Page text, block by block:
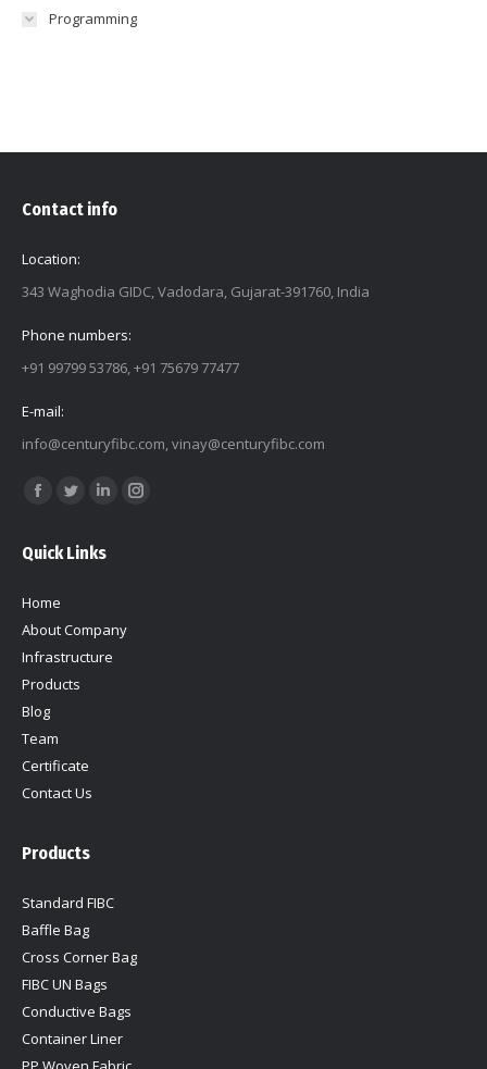
Programming
Contact info
Location:
343 Waghodia GIDC, Vadodara, Gujarat-391760, India
Phone numbers:
+91 99799 53786, +91 75679 77477
E-mail:
info@centuryfibc.com,vinay@centuryfibc.com
Find us on:
Facebook
opens
Twitter
opens
window
Linkedin
opens
window
Instagram
Quick Links
Home
About Company
Infrastructure
Products
Blog
Team
Certificate
Contact Us
Products
Standard FIBC
Baffle Bag
Cross Corner Bag
FIBC UN Bags
Conductive Bags
Container Liner